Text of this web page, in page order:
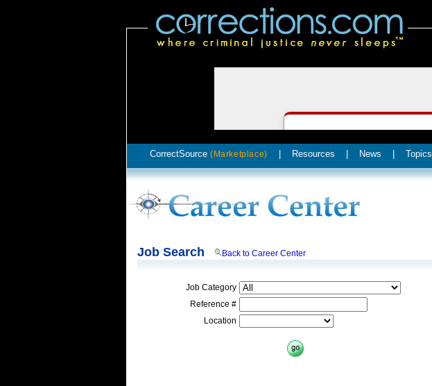
CorrectSource (Marketplace) Resources News Topics
Job Search Back to Career Center
Job Category
Reference #
Location